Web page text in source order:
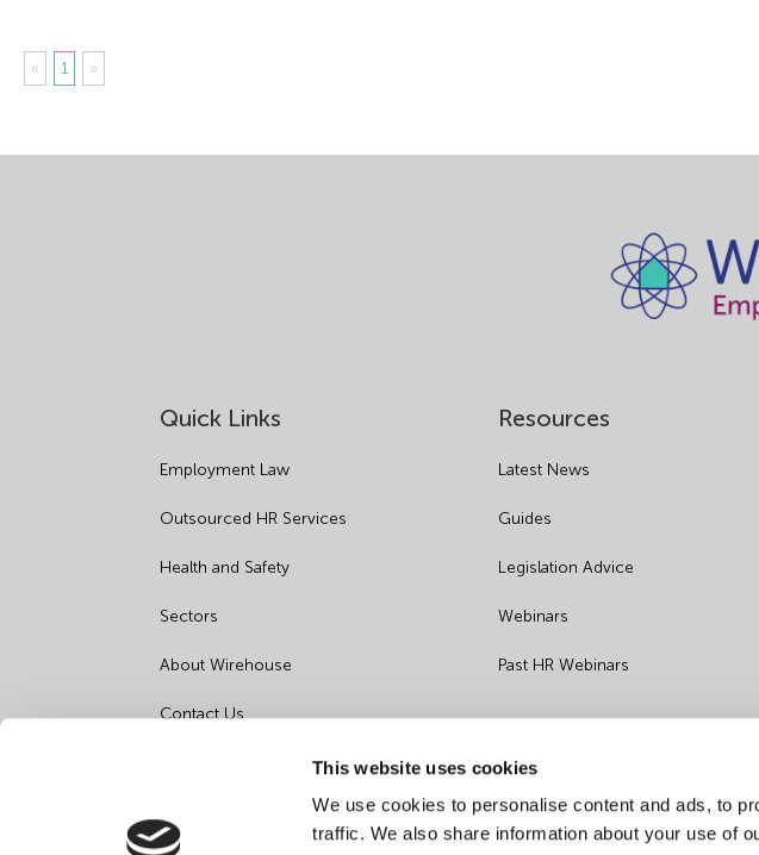
This website uses cookies
We use cookies to personalise content and ads, to
traffic. We also share information about your use of
« 1 »
Quick Links
Employment Law
Outsourced HR Services
Health and Safety
Sectors
About Wirehouse
Contact Us
Data Protection Complaints
Artificial Intelligence Notice
Resources
Latest News
Guides
Legislation Advice
Webinars
Past HR Webinars